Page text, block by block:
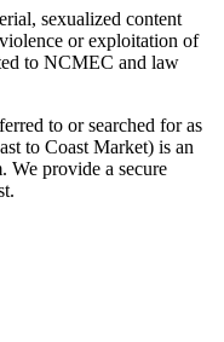
sexualized content
or exploitation of
to NCMEC and law
to or searched for as
to Coast Market) is an
We provide a secure